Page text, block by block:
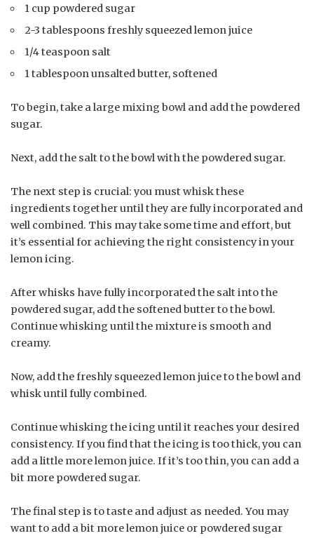
1 cup powdered sugar
2-3 tablespoons freshly squeezed lemon juice
1/4 teaspoon salt
1 tablespoon unsalted butter, softened
To begin, take a large mixing bowl and add the powdered
sugar.
Next, add the salt to the bowl with the powdered sugar.
The next step is crucial: you must whisk these
ingredients together until they are fully incorporated and
well combined. This may take some time and effort, but
it’s essential for achieving the right consistency in your
lemon icing.
After whisks have fully incorporated the salt into the
powdered sugar, add the softened butter to the bowl.
Continue whisking until the mixture is smooth and
creamy.
Now, add the freshly squeezed lemon juice to the bowl and
whisk until fully combined.
Continue whisking the icing until it reaches your desired
consistency. If you find that the icing is too thick, you can
add a little more lemon juice. If it’s too thin, you can add a
bit more powdered sugar.
The final step is to taste and adjust as needed. You may
want to add a bit more lemon juice or powdered sugar